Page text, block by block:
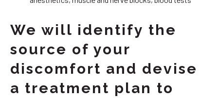
We will identify the
source of your
discomfort and devise
a treatment plan to